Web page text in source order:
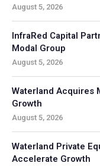
August 5, 2026
InfraRed Capital
Modal Group
August 5, 2026
Waterland Acquires
Growth
August 5, 2026
Waterland Private
Accelerate Growth